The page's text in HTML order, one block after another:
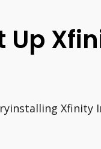
Up
Xfinity